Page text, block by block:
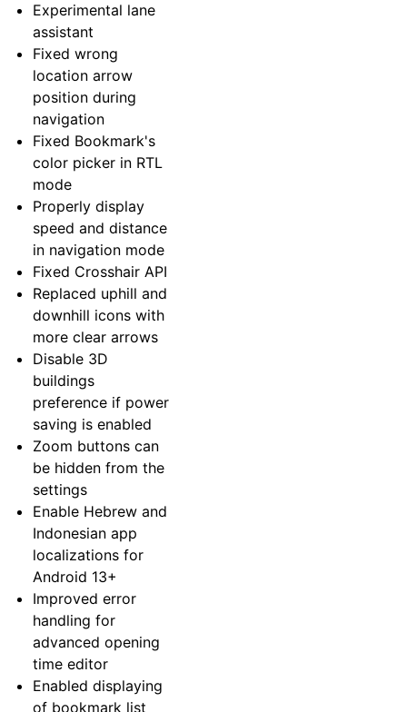
Experimental lane
assistant
Fixed wrong
location arrow
position during
navigation
Fixed Bookmark's
color picker in RTL
mode
Properly display
speed and distance
in navigation mode
Fixed Crosshair API
Replaced uphill and
downhill icons with
more clear arrows
Disable 3D
buildings
preference if power
saving is enabled
Zoom buttons can
be hidden from the
settings
Enable Hebrew and
Indonesian app
localizations for
Android 13+
Improved error
handling for
advanced opening
time editor
Enabled displaying
of bookmark list